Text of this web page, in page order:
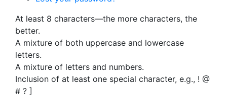
At least 8 characters—the more characters, the
better.
A mixture of both uppercase and lowercase
letters.
A mixture of letters and numbers.
Inclusion of at least one special character, e.g., ! @
# ? ]